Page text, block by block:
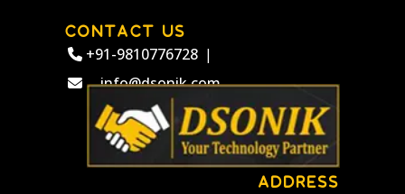
CONTACT US
+91-9810776728 |
info@dsonik.com
ADDRESS